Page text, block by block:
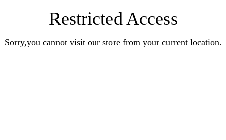
Restricted Access
Sorry,you cannot visit our store from your current location.